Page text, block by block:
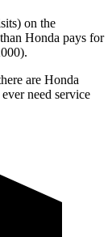
on the
Honda pays for
are Honda
need service